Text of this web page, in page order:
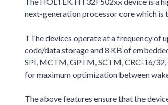
next-generation processor core which
TThe devices operate at a frequency of
code/data storage and 8 KB of
SPI, MCTM, GPTM, SCTM, CRC-16/
for maximum optimization between
The above features ensure that the